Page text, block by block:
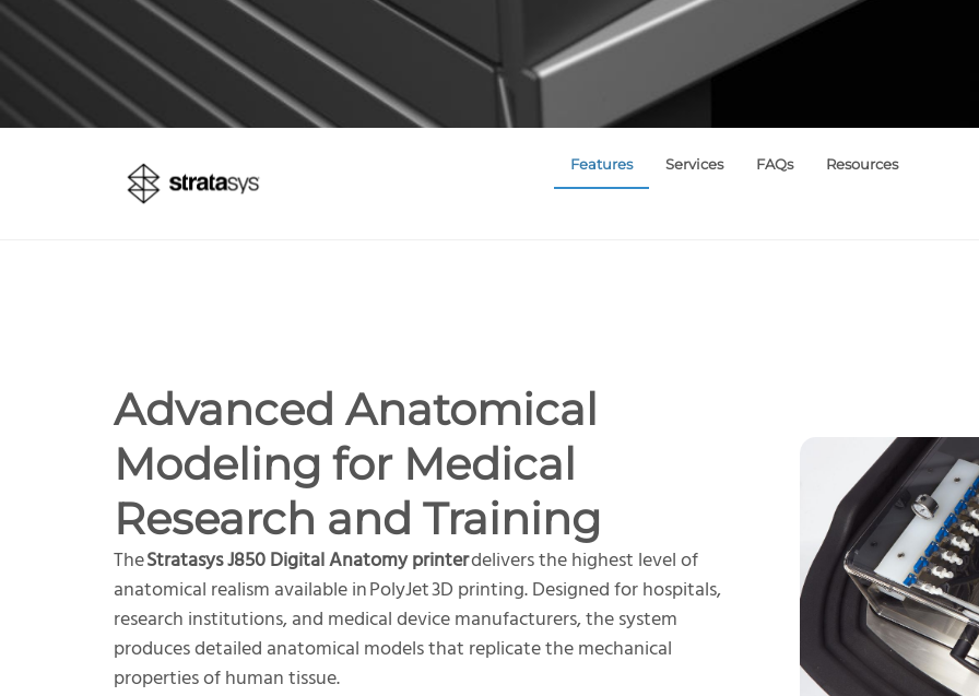
Features Services FAQs Resources
Advanced Anatomical
Modeling for Medical
Research and Training
TheStratasys J850 Digital Anatomy printerdelivers the highest level of
anatomical realism available in PolyJet 3D printing. Designed for hospitals,
research institutions, and medical device manufacturers, the system
produces detailed anatomical models that replicate the mechanical
properties of human tissue.